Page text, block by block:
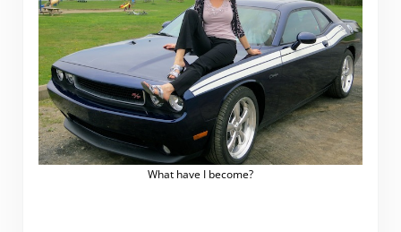
What have I become?